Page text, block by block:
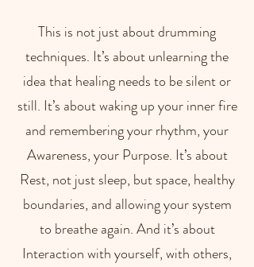
This is not just about drumming
techniques. It’s about unlearning the
idea that healing needs to be silent or
still. It’s about waking up your inner fire
and remembering your rhythm, your
Awareness, your Purpose. It’s about
Rest, not just sleep, but space, healthy
boundaries, and allowing your system
to breathe again. And it’s about
Interaction with yourself, with others,